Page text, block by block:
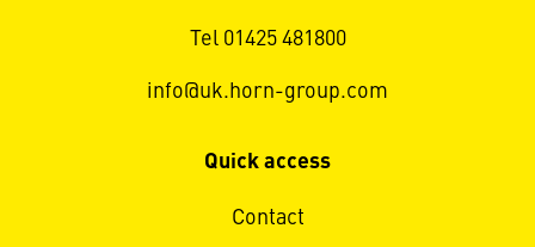
Tel 01425 481800
info@uk.horn-group.com
Quick access
Contact